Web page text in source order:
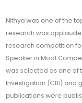
Nithya was one of the
research was
research competition
Speaker in Moot
was selected as one of
Investigation (CBI) and
publications were